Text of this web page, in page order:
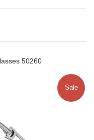
50260
Sale